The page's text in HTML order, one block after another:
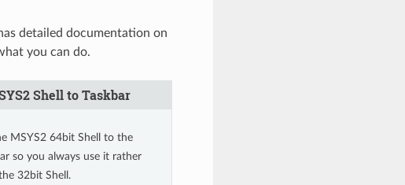
detailed documentation on
you can do.
Shell to Taskbar
MSYS2 64bit Shell to the
so you always use it rather
32bit Shell.